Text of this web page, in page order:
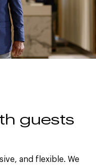
guests
and flexible. We